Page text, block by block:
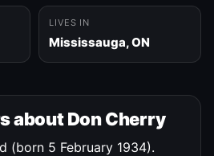
LIVES IN
Mississauga, ON
about Don Cherry
(born 5 February 1934).